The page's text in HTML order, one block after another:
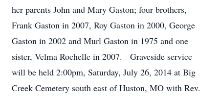
her parents John and Mary Gaston; four brothers,
Frank Gaston in 2007, Roy Gaston in 2000, George
Gaston in 2002 and Murl Gaston in 1975 and one
sister, Velma Rochelle in 2007. Graveside service
will be held 2:00pm, Saturday, July 26, 2014 at Big
Creek Cemetery south east of Huston, MO with Rev.